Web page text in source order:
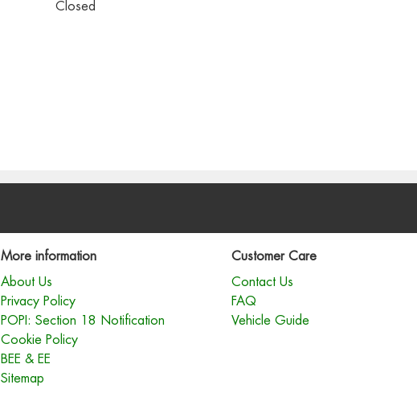
Closed
More information
About Us
Privacy Policy
POPI: Section 18 Notification
Cookie Policy
BEE & EE
Sitemap
Customer Care
Contact Us
FAQ
Vehicle Guide